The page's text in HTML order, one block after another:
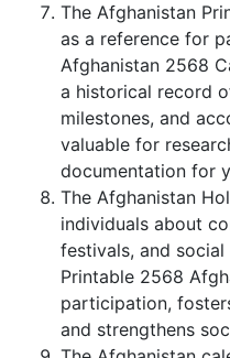
The Afghanistan
as a reference for
Afghanistan 2568
a historical record
milestones, and
valuable for
documentation for
The Afghanistan
individuals about
festivals, and
Printable 2568
participation,
and strengthens